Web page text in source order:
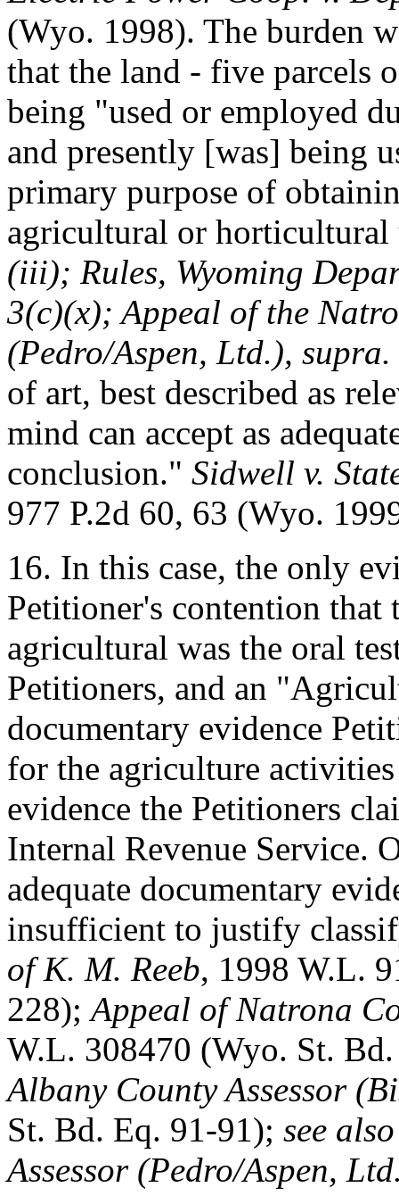
(Wyo. 1998). The burden
that the land - five parcels
being "used or employed
and presently [was] being
primary purpose of
agricultural or
(iii); Rules, Wyoming
3(c)(x); Appeal of the
(Pedro/Aspen, Ltd.), supra.
of art, best described as
mind can accept as
conclusion." Sidwell v.
977 P.2d 60, 63 (Wyo.
16. In this case, the only
Petitioner's contention that
agricultural was the oral
Petitioners, and an
documentary evidence
for the agriculture
evidence the Petitioners
Internal Revenue Service.
adequate documentary
insufficient to justify
of K. M. Reeb, 1998 W.L.
228);Appeal of Natrona
W.L. 308470 (Wyo. St.
Albany County Assessor
St. Bd. Eq. 91-91); see
Assessor (Pedro/Aspen,